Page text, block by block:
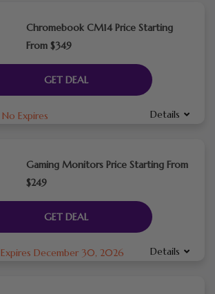
Chromebook CM14 Price Starting
From $349
GET DEAL
No Expires Details
Gaming Monitors Price Starting From
$249
GET DEAL
Expires December 30, 2026 Details